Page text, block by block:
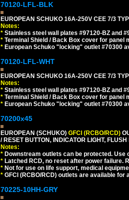
70120-LFL-BLK
EUROPEAN SCHUKO 16A-250V CEE 7/3
Notes:
* Stainless steel wall plates #97120-BZ and
* Terminal Shield / Back Box cover for panel
* European Schuko "locking" outlet #70300
70120-LFL-WHT
EUROPEAN SCHUKO 16A-250V CEE 7/3
Notes:
* Stainless steel wall plates #97120-BZ and
* Terminal Shield / Back Box cover for panel
* European Schuko "locking" outlet #70300
70200x45
EUROPEAN (SCHUKO) GFCI (RCBO/RCD)
/ RESET BUTTON, INDICATOR LIGHT,
Notes:
* Downstream outlets can be protected.
* Latched RCD, no reset after power failure.
* Not for use on life support, medical
* GFCI (RCBO/RCD) outlets are available for
70225-10HH-GRY